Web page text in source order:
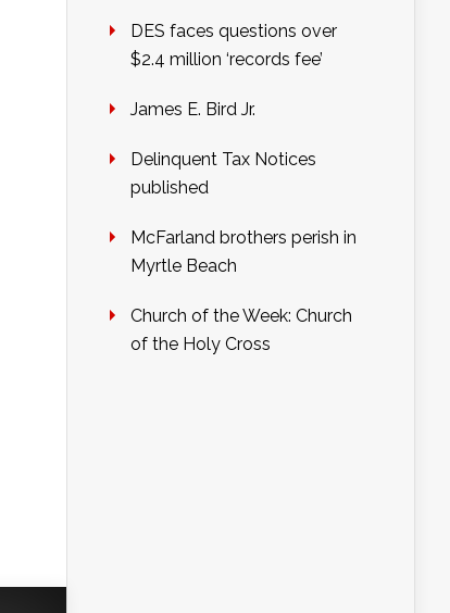
DES faces questions over
$2.4 million ‘records fee’
James E. Bird Jr.
Delinquent Tax Notices
published
McFarland brothers perish in
Myrtle Beach
Church of the Week: Church
of the Holy Cross